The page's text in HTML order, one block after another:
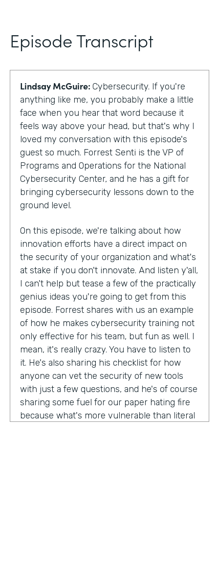
Episode Transcript
Lindsay McGuire: Cybersecurity. If you're
anything like me, you probably make a little
face when you hear that word because it
feels way above your head, but that's why I
loved my conversation with this episode's
guest so much. Forrest Senti is the VP of
Programs and Operations for the National
Cybersecurity Center, and he has a gift for
bringing cybersecurity lessons down to the
ground level.
On this episode, we're talking about how
innovation efforts have a direct impact on
the security of your organization and what's
at stake if you don't innovate. And listen y'all,
I can't help but tease a few of the practically
genius ideas you're going to get from this
episode. Forrest shares with us an example
of how he makes cybersecurity training not
only effective for his team, but fun as well. I
mean, it's really crazy. You have to listen to
it. He's also sharing his checklist for how
anyone can vet the security of new tools
with just a few questions, and he's of course
sharing some fuel for our paper hating fire
because what's more vulnerable than literal